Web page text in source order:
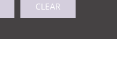
CLEAR